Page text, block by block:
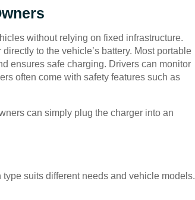
without relying on fixed infrastructure.
to the vehicle’s battery. Most portable
ensures safe charging. Drivers can monitor
often come with safety features such as
can simply plug the charger into an
suits different needs and vehicle models.